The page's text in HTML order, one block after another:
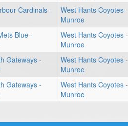
Cardinals -
West Hants Coyotes -
Munroe
Blue -
West Hants Coyotes -
Munroe
Gateways -
West Hants Coyotes -
Munroe
Gateways -
West Hants Coyotes -
Munroe